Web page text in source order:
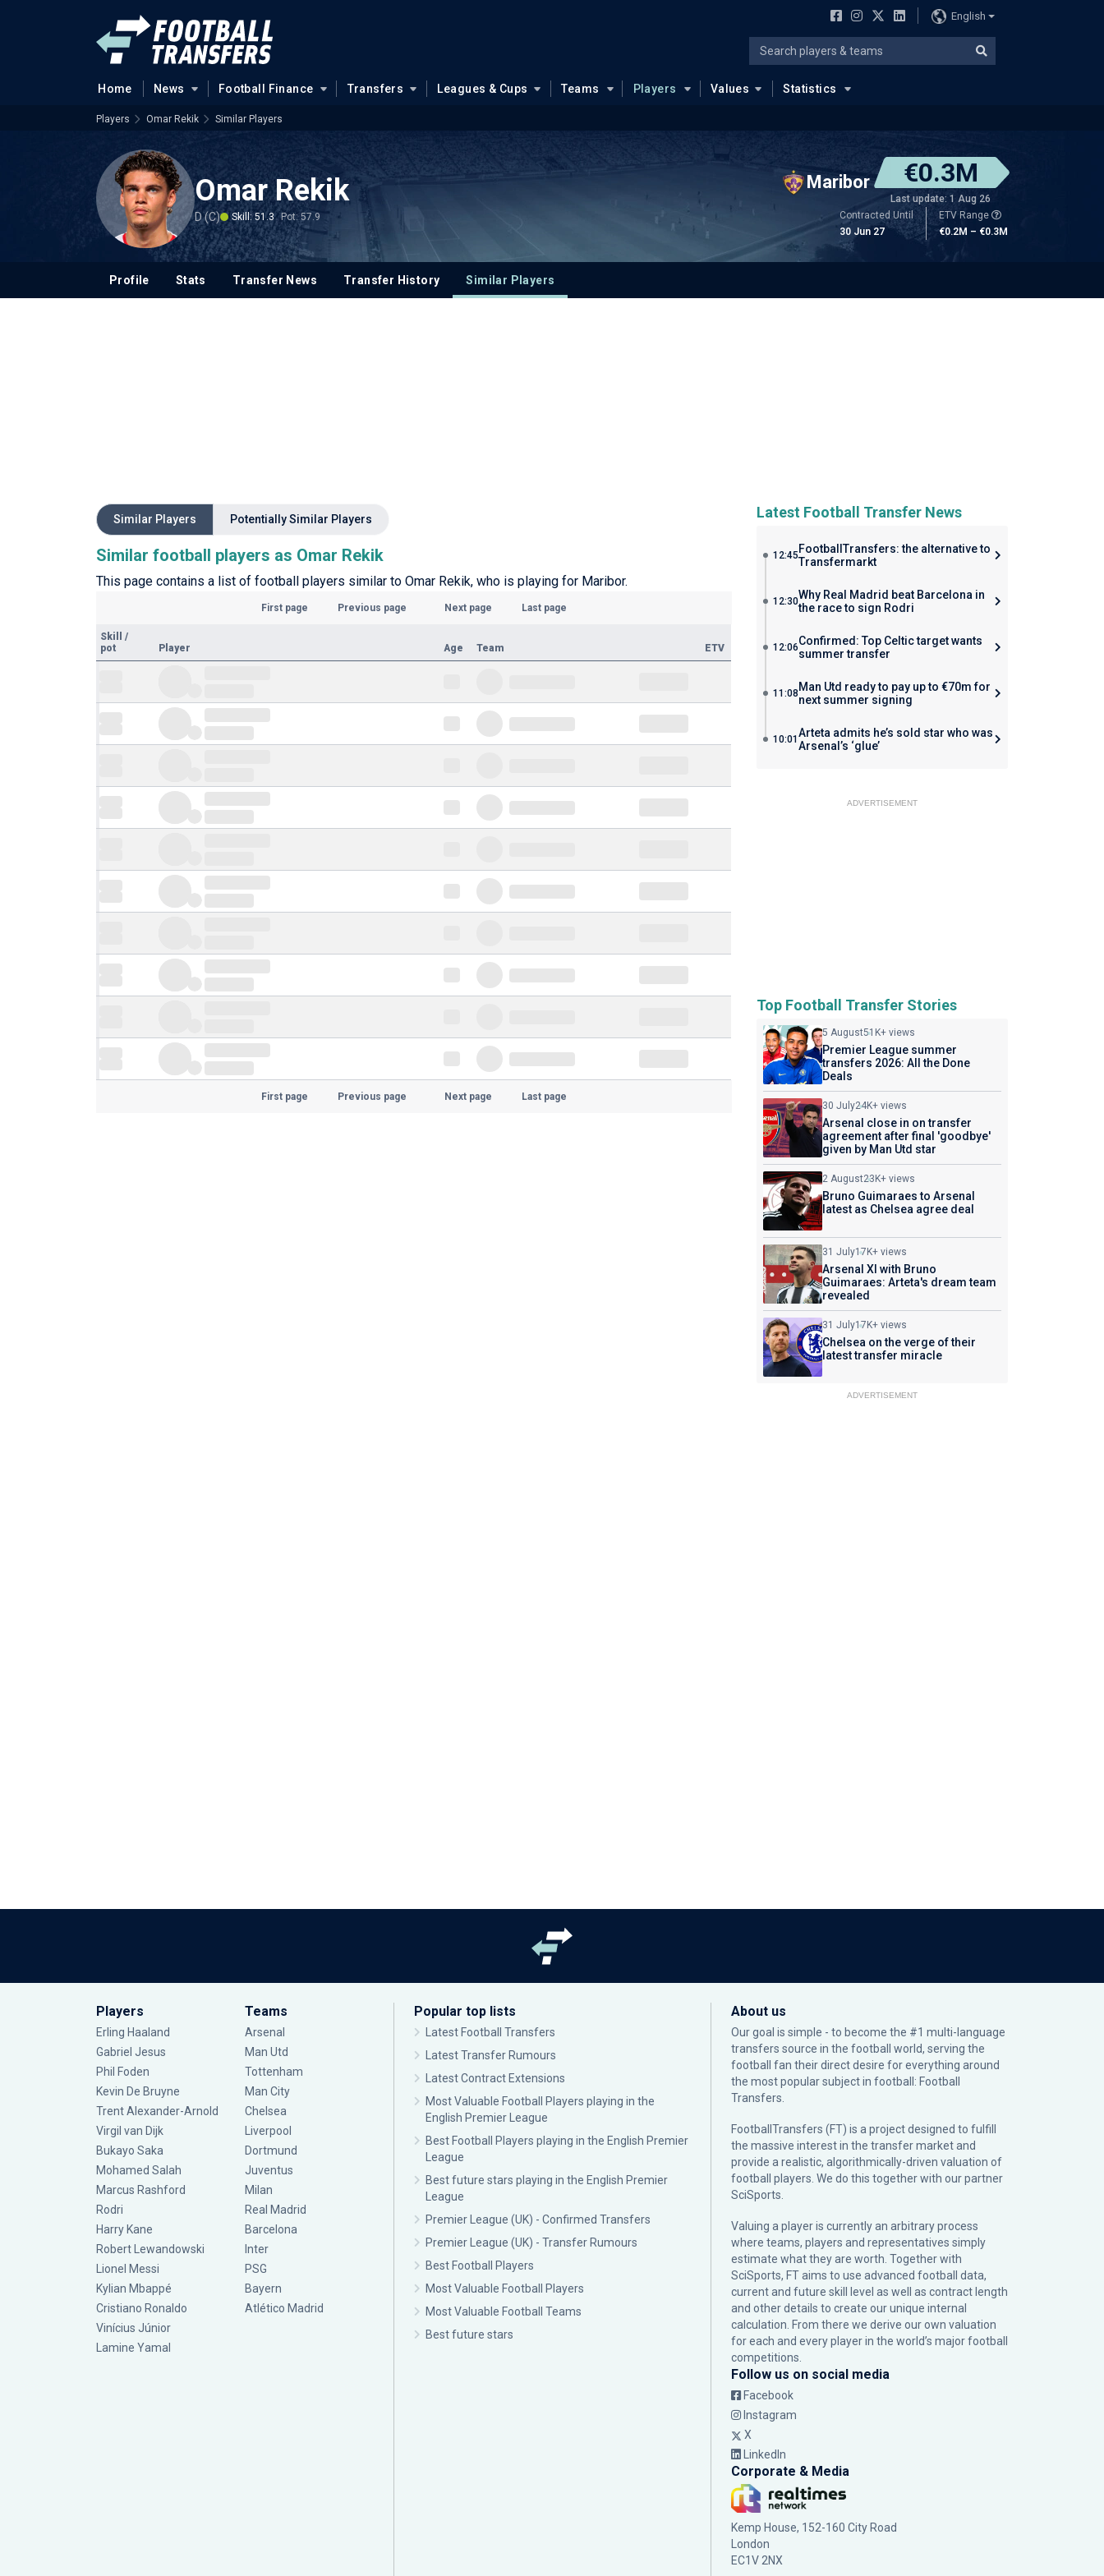
English
Home News Football Finance Transfers Leagues & Cups Teams Players Values Statistics
Players Omar Rekik Similar Players
Omar Rekik
D (C) Skill: 51.3 Pot: 57.9
Maribor €0.3M
Last update: 1 Aug 26
Contracted Until
30 Jun 27
ETV Range
€0.2M – €0.3M
Profile Stats Transfer News Transfer History Similar Players
Similar Players Potentially Similar Players
Similar football players as Omar Rekik
This page contains a list of football players similar to Omar Rekik, who is playing for Maribor.
First page Previous page Next page Last page
Skill
/
pot
Player Age Team ETV
First page Previous page Next page Last page
Latest Football Transfer News
12:45FootballTransfers: the alternative to
Transfermarkt
12:30Why Real Madrid beat Barcelona in
the race to sign Rodri
12:06Confirmed: Top Celtic target wants
summer transfer
11:08 Man Utd ready to pay up to €70m for
next summer signing
10:01 Arteta admits he’s sold star who was
Arsenal’s ‘glue’
ADVERTISEMENT
Top Football Transfer Stories
5 August51K+ views
Premier League summer
transfers 2026: All the Done
Deals
30 July24K+ views
Arsenal close in on transfer
agreement after final 'goodbye'
given by Man Utd star
2 August23K+ views
Bruno Guimaraes to Arsenal
latest as Chelsea agree deal
31 July17K+ views
Arsenal XI with Bruno
Guimaraes: Arteta's dream team
revealed
31 July17K+ views
Chelsea on the verge of their
latest transfer miracle
ADVERTISEMENT
Players
Erling Haaland
Gabriel Jesus
Phil Foden
Kevin De Bruyne
Trent Alexander-Arnold
Virgil van Dijk
Bukayo Saka
Mohamed Salah
Marcus Rashford
Rodri
Harry Kane
Robert Lewandowski
Lionel Messi
Kylian Mbappé
Cristiano Ronaldo
Vinícius Júnior
Lamine Yamal
Teams
Arsenal
Man Utd
Tottenham
Man City
Chelsea
Liverpool
Dortmund
Juventus
Milan
Real Madrid
Barcelona
Inter
PSG
Bayern
Atlético Madrid
Popular top lists
Latest Football Transfers
Latest Transfer Rumours
Latest Contract Extensions
Most Valuable Football Players playing in the
English Premier League
Best Football Players playing in the English Premier
League
Best future stars playing in the English Premier
League
Premier League (UK) - Confirmed Transfers
Premier League (UK) - Transfer Rumours
Best Football Players
Most Valuable Football Players
Most Valuable Football Teams
Best future stars
About us
Our goal is simple - to become the #1 multi-language
transfers source in the football world, serving the
football fan their direct desire for everything around
the most popular subject in football: Football
Transfers.
FootballTransfers (FT) is a project designed to fulfill
the massive interest in the transfer market and
provide a realistic, algorithmically-driven valuation of
football players. We do this together with our partner
SciSports
Valuing a player is currently an arbitrary process
where teams, players and representatives simply
estimate what they are worth. Together with
SciSports, FT aims to use advanced football data,
current and future skill level as well as contract length
and other details to create our unique internal
calculation. From there we derive our own valuation
for each and every player in the world’s major football
competitions.
Follow us on social media
Facebook
Instagram
X
LinkedIn
Corporate & Media
Kemp House, 152-160 City Road
London
EC1V 2NX